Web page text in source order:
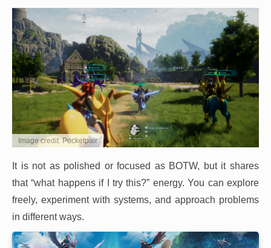
Image credit: Pocketpair
It is not as polished or focused as BOTW, but it shares
that “what happens if I try this?” energy. You can explore
freely, experiment with systems, and approach problems
in different ways.